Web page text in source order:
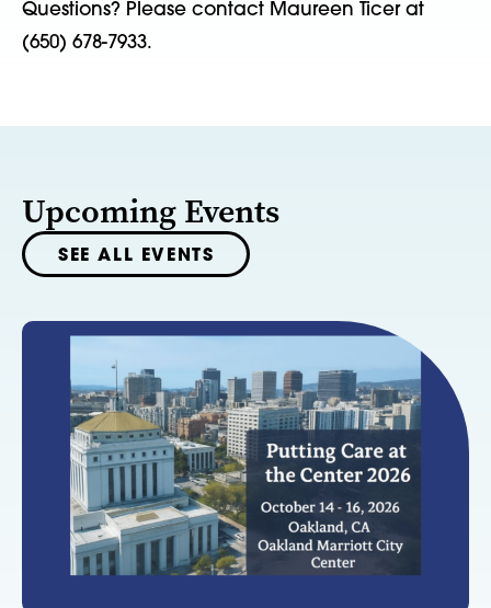
Questions? Please contact Maureen Ticer at
(650) 678-7933.
Upcoming Events
SEE ALL EVENTS